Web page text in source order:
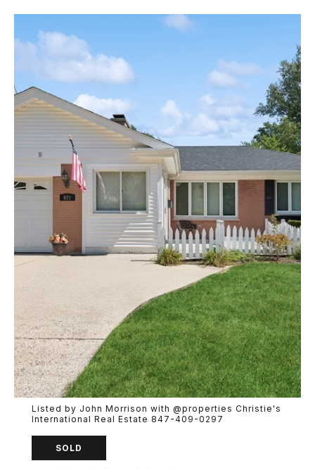
Listed by John Morrison with @properties Christie's
International Real Estate 847-409-0297
SOLD